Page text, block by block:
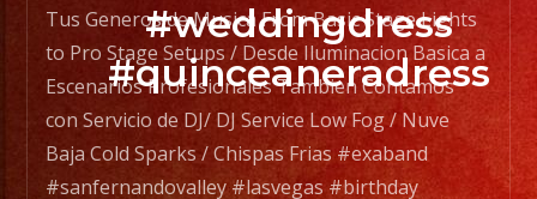
#weddingdress
#quinceaneradress
SERVICE
DJ
Exa
Band
is
a
Tus Generos de Musica From Basic Stage Lights
to Pro Stage Setups / Desde Iluminacion Basica a
Escenarios Profesionales Tambien Contamos
con Servicio de DJ/ DJ Service Low Fog / Nuve
Baja Cold Sparks / Chispas Frias #exaband
#sanfernandovalley #lasvegas #birthday